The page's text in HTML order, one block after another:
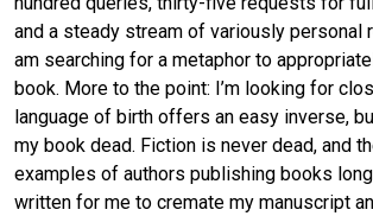
and a steady stream of variously personal
am searching for a metaphor to
book. More to the point: I’m looking for
language of birth offers an easy inverse,
my book dead. Fiction is never dead, and
examples of authors publishing books
written for me to cremate my manuscript